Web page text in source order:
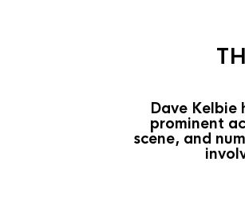
Dave
prominent
scene, and